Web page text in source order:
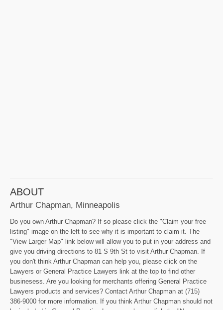
ABOUT
Arthur Chapman, Minneapolis
Do you own Arthur Chapman? If so please click the "Claim your free
listing" image on the left to see why it is important to claim it. The
"View Larger Map" link below will allow you to put in your address and
give you driving directions to 81 S 9th St to visit Arthur Chapman. If
you don't think Arthur Chapman can help you, please click on the
Lawyers or General Practice Lawyers link at the top to find other
businesess. Are you looking for merchants offering General Practice
Lawyers products and services? Contact Arthur Chapman at (715)
386-9000 for more information. If you think Arthur Chapman should not